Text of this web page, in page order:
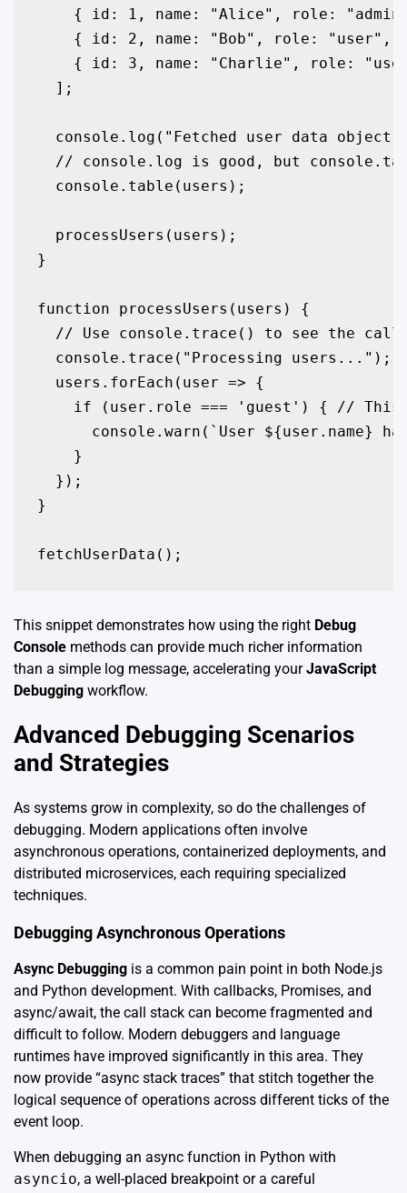
{ id: 1, name: "Alice", role:
{ id: 2, name: "Bob", role: "user",
{ id: 3, name: "Charlie", role:
  ];
console.log("Fetched user data
// console.log is good, but
  console.table(users);
  processUsers(users);
}
function processUsers(users) {
// Use console.trace() to see the
  console.trace("Processing users...");
  users.forEach(user => {
if (user.role === 'guest') { //
console.warn(`User ${user.name}
    }
  });
}
fetchUserData();
This snippet demonstrates how using the right Debug
Console methods can provide much richer information
than a simple log message, accelerating yourJavaScript
Debugging workflow.
Advanced Debugging Scenarios
and Strategies
As systems grow in complexity, so do the challenges of
debugging. Modern applications often involve
asynchronous operations, containerized deployments, and
distributed microservices, each requiring specialized
techniques.
Debugging Asynchronous Operations
Async Debugging is a common pain point in both Node.js
and Python development. With callbacks, Promises, and
async/await, the call stack can become fragmented and
difficult to follow. Modern debuggers and language
runtimes have improved significantly in this area. They
now provide “async stack traces” that stitch together the
logical sequence of operations across different ticks of the
event loop.
When debugging an async function in Python with
asyncio, a well-placed breakpoint or a careful